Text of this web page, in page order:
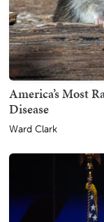
America’s Most
Disease
Ward Clark